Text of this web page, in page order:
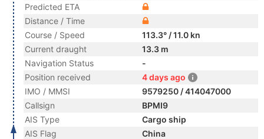
Predicted ETA
Distance / Time
Course / Speed
113.3° / 11.0 kn
Current draught
13.3 m
Navigation Status
-
Position received
4 days ago
IMO / MMSI
9579250 / 414047000
Callsign
BPMI9
AIS Type
Cargo ship
AIS Flag
China